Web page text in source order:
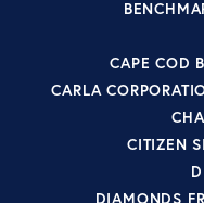
CAPE COD
CARLA
CITIZEN
DIAMONDS